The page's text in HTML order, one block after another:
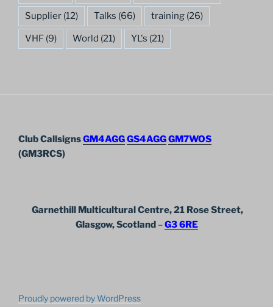
Supplier (12) Talks (66) training (26)
VHF (9) World (21) YL's (21)
Club CallsignsGM4AGGGS4AGGGM7WOS
(GM3RCS)
Garnethill Multicultural Centre, 21 Rose Street,
Glasgow, Scotland–G3 6RE
Proudly powered by WordPress